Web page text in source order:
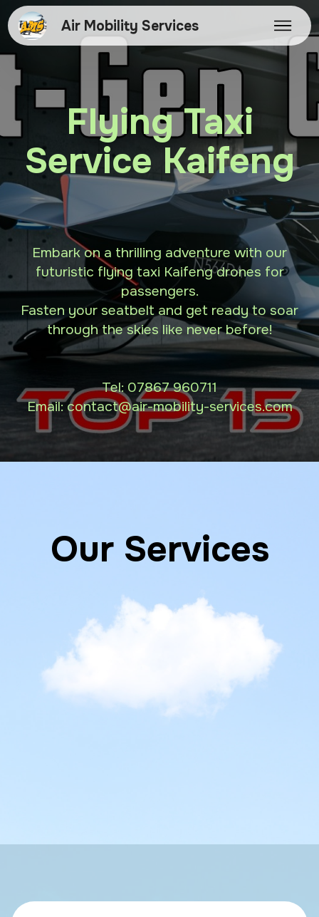
Air Mobility Services
Flying Taxi
Service Kaifeng
Embark on a thrilling adventure with our
futuristic flying taxi Kaifeng drones for
passengers.
Fasten your seatbelt and get ready to soar
through the skies like never before!
Tel: 07867 960711
Email: contact@air-mobility-services.com
Our Services